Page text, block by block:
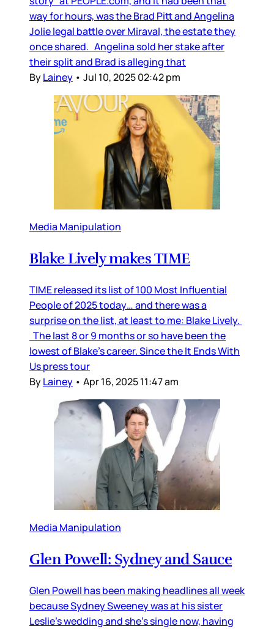
way for hours, was the Brad Pitt and Angelina
Jolie legal battle over Miraval, the estate they
once shared. Angelina sold her stake after
their split and Brad is alleging that
ByLainey • Jul 10, 2025 02:42 pm
Media Manipulation
Blake Lively makes TIME
TIME released its list of 100 Most Influential
People of 2025 today… and there was a
surprise on the list, at least to me: Blake Lively.
The last 8 or 9 months or so have been the
lowest of Blake’s career. Since the It Ends With
Us press tour
ByLainey • Apr 16, 2025 11:47 am
Media Manipulation
Glen Powell: Sydney and Sauce
Glen Powell has been making headlines all week
because Sydney Sweeney was at his sister
Leslie’s wedding and she’s single now, having